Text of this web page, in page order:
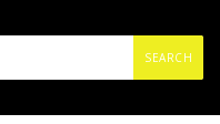
SEARCH